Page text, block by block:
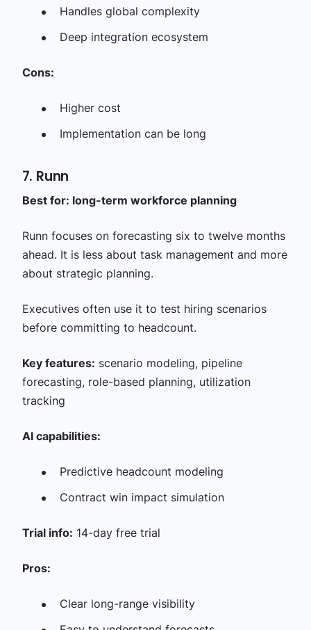
Handles global complexity
Deep integration ecosystem
Cons:
Higher cost
Implementation can be long
7. Runn
Best for: long-term workforce planning
Runn focuses on forecasting six to twelve months
ahead. It is less about task management and more
about strategic planning.
Executives often use it to test hiring scenarios
before committing to headcount.
Key features: scenario modeling, pipeline
forecasting, role-based planning, utilization
tracking
AI capabilities:
Predictive headcount modeling
Contract win impact simulation
Trial info: 14-day free trial
Pros:
Clear long-range visibility